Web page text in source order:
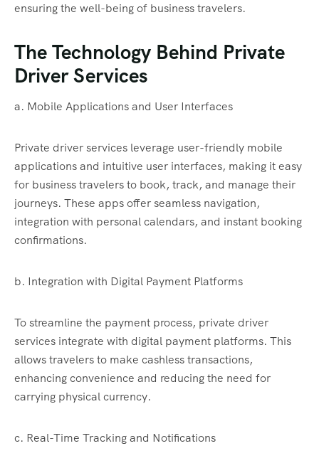
ensuring the well-being of business travelers.
The Technology Behind Private
Driver Services
a. Mobile Applications and User Interfaces
Private driver services leverage user-friendly mobile
applications and intuitive user interfaces, making it easy
for business travelers to book, track, and manage their
journeys. These apps offer seamless navigation,
integration with personal calendars, and instant booking
confirmations.
b. Integration with Digital Payment Platforms
To streamline the payment process, private driver
services integrate with digital payment platforms. This
allows travelers to make cashless transactions,
enhancing convenience and reducing the need for
carrying physical currency.
c. Real-Time Tracking and Notifications